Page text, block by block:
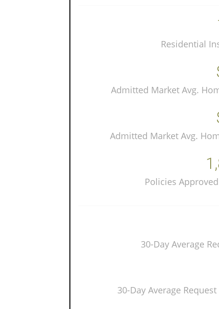
Residential
Admitted Market Avg.
Admitted Market Avg.
Policies
30-Day Average
30-Day Average